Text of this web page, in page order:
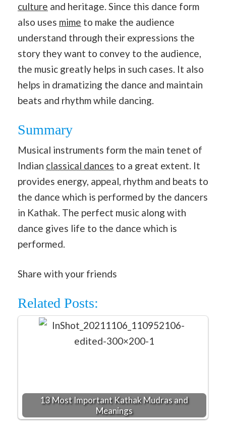
culture and heritage. Since this dance form
also uses mime to make the audience
understand through their expressions the
story they want to convey to the audience,
the music greatly helps in such cases. It also
helps in dramatizing the dance and maintain
beats and rhythm while dancing.
Summary
Musical instruments form the main tenet of
Indian classical dances to a great extent. It
provides energy, appeal, rhythm and beats to
the dance which is performed by the dancers
in Kathak. The perfect music along with
dance gives life to the dance which is
performed.
Share with your friends
Related Posts:
13 Most Important Kathak Mudras and
Meanings